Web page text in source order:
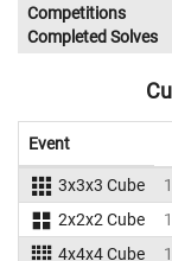
Competitions
Completed Solves
Event
3x3x3 Cube
2x2x2 Cube
4x4x4 Cube